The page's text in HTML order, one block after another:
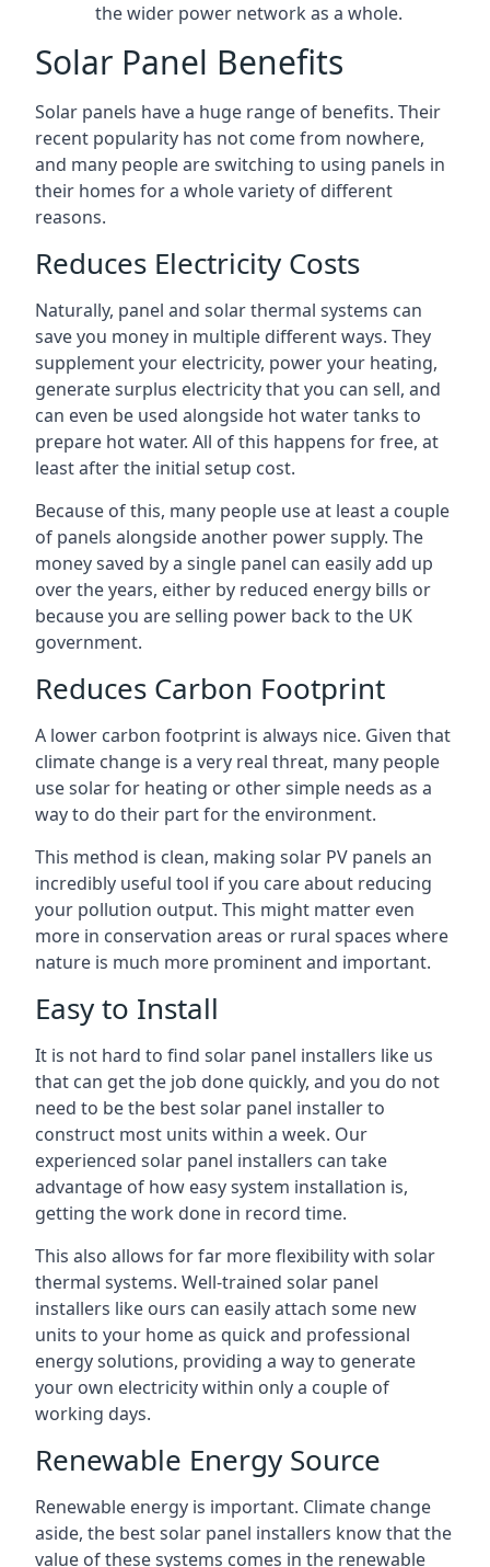
the wider power network as a whole.
Solar Panel Benefits
Solar panels have a huge range of benefits. Their
recent popularity has not come from nowhere,
and many people are switching to using panels in
their homes for a whole variety of different
reasons.
Reduces Electricity Costs
Naturally, panel and solar thermal systems can
save you money in multiple different ways. They
supplement your electricity, power your heating,
generate surplus electricity that you can sell, and
can even be used alongside hot water tanks to
prepare hot water. All of this happens for free, at
least after the initial setup cost.
Because of this, many people use at least a couple
of panels alongside another power supply. The
money saved by a single panel can easily add up
over the years, either by reduced energy bills or
because you are selling power back to the UK
government.
Reduces Carbon Footprint
A lower carbon footprint is always nice. Given that
climate change is a very real threat, many people
use solar for heating or other simple needs as a
way to do their part for the environment.
This method is clean, making solar PV panels an
incredibly useful tool if you care about reducing
your pollution output. This might matter even
more in conservation areas or rural spaces where
nature is much more prominent and important.
Easy to Install
It is not hard to find solar panel installers like us
that can get the job done quickly, and you do not
need to be the best solar panel installer to
construct most units within a week. Our
experienced solar panel installers can take
advantage of how easy system installation is,
getting the work done in record time.
This also allows for far more flexibility with solar
thermal systems. Well-trained solar panel
installers like ours can easily attach some new
units to your home as quick and professional
energy solutions, providing a way to generate
your own electricity within only a couple of
working days.
Renewable Energy Source
Renewable energy is important. Climate change
aside, the best solar panel installers know that the
value of these systems comes in the renewable